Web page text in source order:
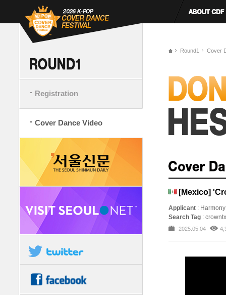
Registration
Cover Dance Video
Round1 Cover
[Mexico]
Applicant :
Search Tag :
2025.05.04